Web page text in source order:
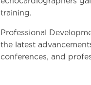
training.
Professional
the latest
conferences, and